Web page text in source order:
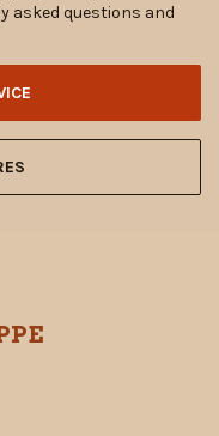
asked questions and